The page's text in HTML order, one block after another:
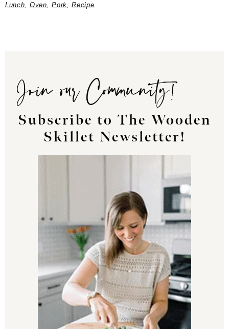
Lunch, Oven,Pork,Recipe
Join our Community!
Subscribe to The Wooden
Skillet Newsletter!